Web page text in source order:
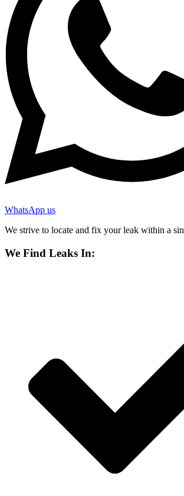
WhatsApp us
We strive to locate and fix your leak within a
We Find Leaks In: